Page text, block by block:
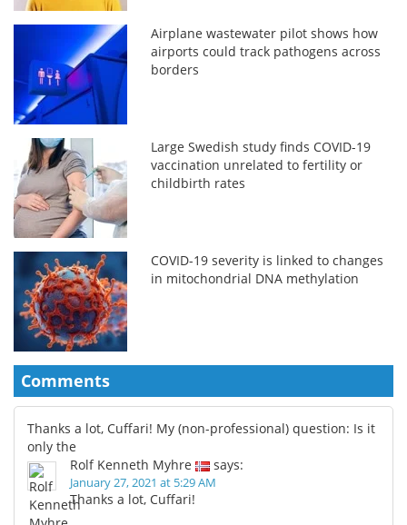
Airplane wastewater pilot shows how
airports could track pathogens across
borders
Large Swedish study finds COVID-19
vaccination unrelated to fertility or
childbirth rates
COVID-19 severity is linked to changes
in mitochondrial DNA methylation
Comments
Thanks a lot, Cuffari! My (non-professional) question: Is it
only the
Rolf Kenneth Myhre
says:
January 27, 2021 at 5:29 AM
Thanks a lot, Cuffari!